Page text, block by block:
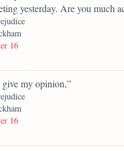
yesterday. Are you much
16
my opinion,”
16